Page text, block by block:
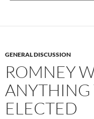
GENERAL DISCUSSION
ROMNEY
ANYTHING
ELECTED